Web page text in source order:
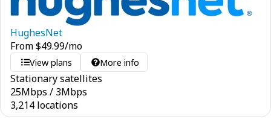
HughesNet
From$49.99/mo
View plans More info
Stationary satellites
25Mbps / 3Mbps
3,214 locations